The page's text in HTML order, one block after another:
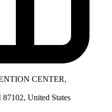
CENTER,
United States